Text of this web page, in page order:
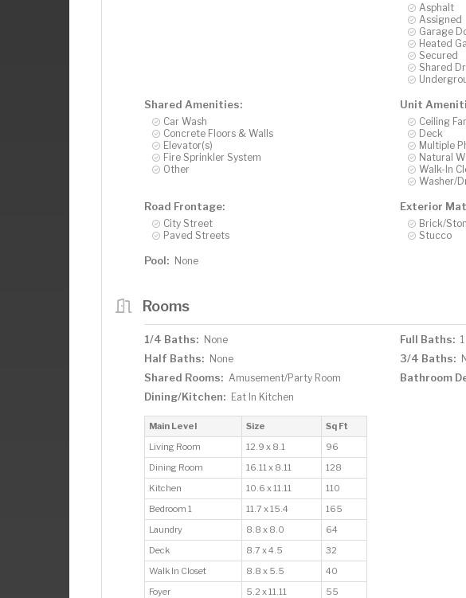
Asphalt
Assigned
Garage
Heated
Secured
Shared
Shared Amenities:
Car Wash
Concrete Floors & Walls
Elevator(s)
Fire Sprinkler System
Other
Unit
Ceiling
Deck
Multiple
Natural
Walk-In
Washer/
Road Frontage:
City Street
Paved Streets
Exterior
Brick/
Stucco
Pool: None
Rooms
1/4 Baths: None Full Baths: 1
Half Baths: None 3/4 Baths:
Shared Rooms: Amusement/Party Room Bathroom
Dining/Kitchen: Eat In Kitchen
Main Level Size
Sq Ft
Living Room
12.9 x 8.1
96
Dining Room
16.11 x 8.11
128
Kitchen
10.6 x 11.11
110
Bedroom 1
11.7 x 15.4
165
Laundry
8.8 x 8.0
64
Deck
8.7 x 4.5
32
Walk In Closet
8.8 x 5.5
40
Foyer
5.2 x 11.11 55